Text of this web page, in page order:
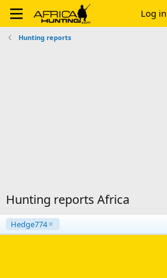
Log in
Hunting reports
Hunting reports Africa
Hedge774